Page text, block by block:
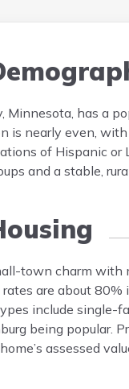
Minnesota, has a
is nearly even,
of Hispanic
and a stable,
town charm
are about
include
being popular.
assessed